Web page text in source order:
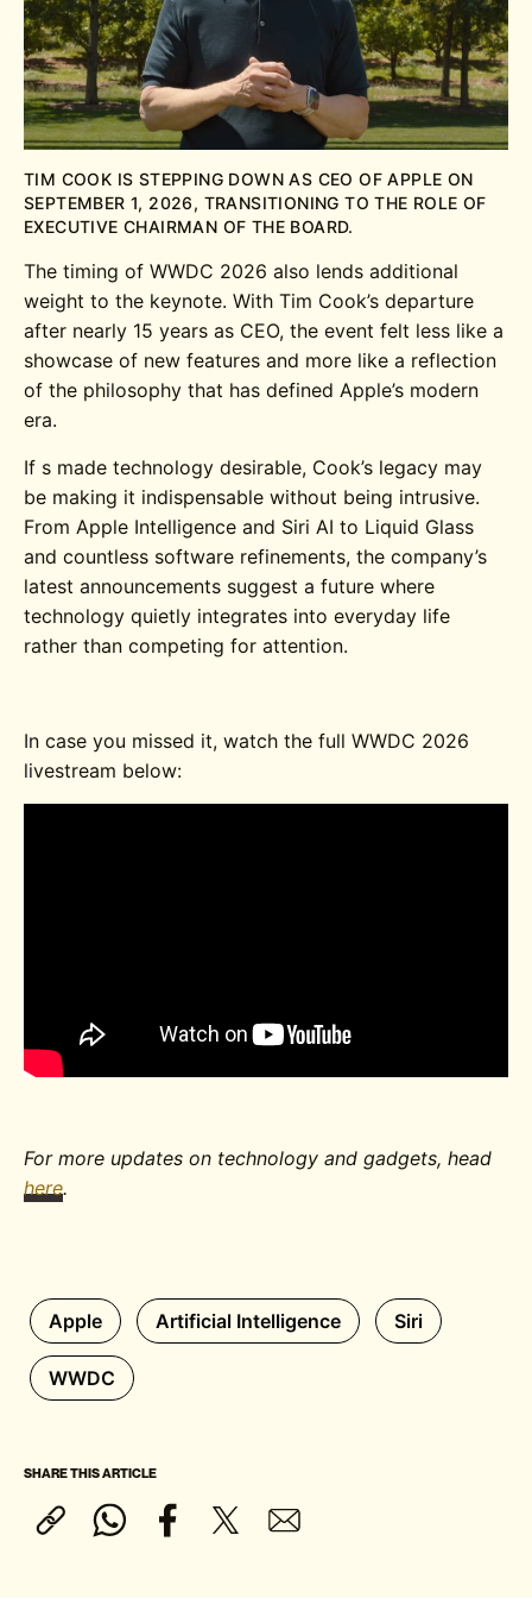
TIM COOK IS STEPPING DOWN AS CEO OF APPLE ON
SEPTEMBER 1, 2026, TRANSITIONING TO THE ROLE OF
EXECUTIVE CHAIRMAN OF THE BOARD.
The timing of WWDC 2026 also lends additional
weight to the keynote. With Tim Cook’s departure
after nearly 15 years as CEO, the event felt less like a
showcase of new features and more like a reflection
of the philosophy that has defined Apple’s modern
era.
If s made technology desirable, Cook’s legacy may
be making it indispensable without being intrusive.
From Apple Intelligence and Siri AI to Liquid Glass
and countless software refinements, the company’s
latest announcements suggest a future where
technology quietly integrates into everyday life
rather than competing for attention.
In case you missed it, watch the full WWDC 2026
livestream below:
For more updates on technology and gadgets, head
here.
Apple Artificial Intelligence Siri
WWDC
SHARE THIS ARTICLE